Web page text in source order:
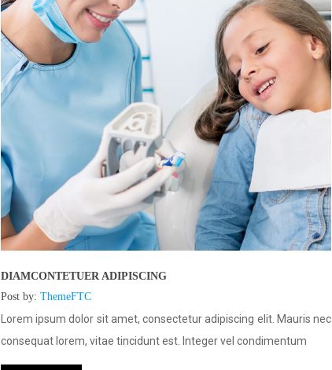
DIAMCONTETUER ADIPISCING
Post by: ThemeFTC
Lorem ipsum dolor sit amet, consectetur adipiscing elit. Mauris nec
consequat lorem, vitae tincidunt est. Integer vel condimentum